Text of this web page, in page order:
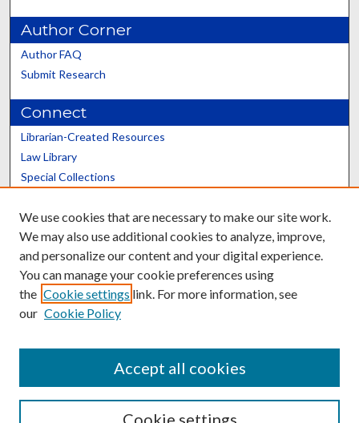
Author Corner
Author FAQ
Submit Research
Connect
Librarian-Created Resources
Law Library
Special Collections
Scholars@UK
Contact the Repository
We use cookies that are necessary to make our site work.
We may also use additional cookies to analyze, improve,
and personalize our content and your digital experience.
You can manage your cookie preferences using
the Cookie settings link. For more information, see
our Cookie Policy
Cookie settings
Accept all cookies